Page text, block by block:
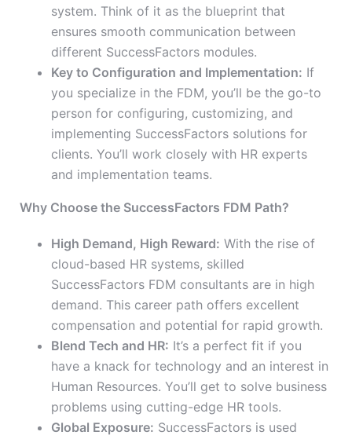
system. Think of it as the blueprint that
ensures smooth communication between
different SuccessFactors modules.
Key to Configuration and Implementation: If
you specialize in the FDM, you’ll be the go-to
person for configuring, customizing, and
implementing SuccessFactors solutions for
clients. You’ll work closely with HR experts
and implementation teams.
Why Choose the SuccessFactors FDM Path?
High Demand, High Reward: With the rise of
cloud-based HR systems, skilled
SuccessFactors FDM consultants are in high
demand. This career path offers excellent
compensation and potential for rapid growth.
Blend Tech and HR: It’s a perfect fit if you
have a knack for technology and an interest in
Human Resources. You’ll get to solve business
problems using cutting-edge HR tools.
Global Exposure: SuccessFactors is used